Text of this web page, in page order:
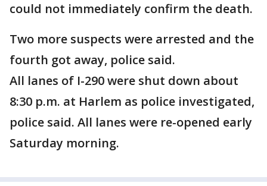
could not immediately confirm the death.
Two more suspects were arrested and the
fourth got away, police said.
All lanes of I-290 were shut down about
8:30 p.m. at Harlem as police investigated,
police said. All lanes were re-opened early
Saturday morning.